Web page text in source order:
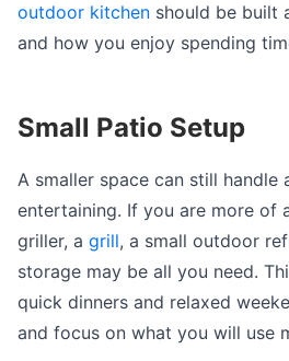
outdoor kitchen should be built
and how you enjoy spending
Small Patio Setup
A smaller space can still
entertaining. If you are more of
griller, a grill, a small outdoor
storage may be all you need.
quick dinners and relaxed
and focus on what you will use